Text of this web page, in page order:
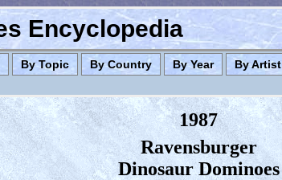
Encyclopedia
By Topic By Country By Year By Artist
1987
Ravensburger
Dinosaur Dominoes